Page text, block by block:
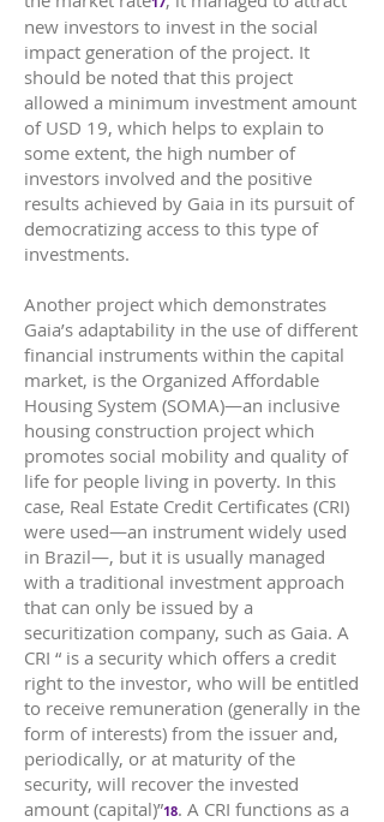
new investors to invest in the social
impact generation of the project. It
should be noted that this project
allowed a minimum investment amount
of USD 19, which helps to explain to
some extent, the high number of
investors involved and the positive
results achieved by Gaia in its pursuit of
democratizing access to this type of
investments.
Another project which demonstrates
Gaia’s adaptability in the use of different
financial instruments within the capital
market, is the Organized Affordable
Housing System (SOMA)—an inclusive
housing construction project which
promotes social mobility and quality of
life for people living in poverty. In this
case, Real Estate Credit Certificates (CRI)
were used—an instrument widely used
in Brazil—, but it is usually managed
with a traditional investment approach
that can only be issued by a
securitization company, such as Gaia. A
CRI “ is a security which offers a credit
right to the investor, who will be entitled
to receive remuneration (generally in the
form of interests) from the issuer and,
periodically, or at maturity of the
security, will recover the invested
amount (capital)”18. A CRI functions as a